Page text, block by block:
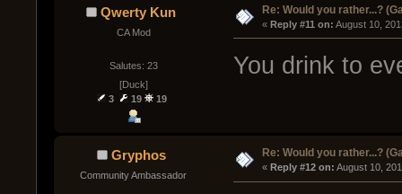
Qwerty Kun
CA Mod
Salutes: 23
[Duck]
3
19 19
Re: Would you rather...?
« Reply #11 on: August 10,
You drink to
Gryphos
Community Ambassador
Re: Would you rather...?
« Reply #12 on: August 10,